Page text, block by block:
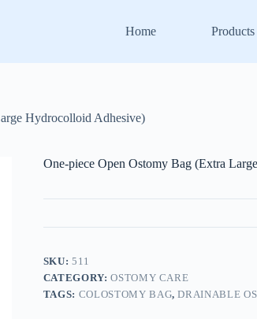
Home Products
Hydrocolloid Adhesive)
One-piece Open Ostomy Bag (Extra
SKU:511
CATEGORY:OSTOMY CARE
TAGS: COLOSTOMY BAG,DRAINABLE